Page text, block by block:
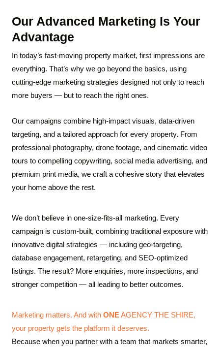
Our Advanced Marketing Is Your
Advantage
In today’s fast-moving property market, first impressions are
everything. That’s why we go beyond the basics, using
cutting-edge marketing strategies designed not only to reach
more buyers — but to reach the right ones.
Our campaigns combine high-impact visuals, data-driven
targeting, and a tailored approach for every property. From
professional photography, drone footage, and cinematic video
tours to compelling copywriting, social media advertising, and
premium print media, we craft a cohesive story that elevates
your home above the rest.
We don’t believe in one-size-fits-all marketing. Every
campaign is custom-built, combining traditional exposure with
innovative digital strategies — including geo-targeting,
database engagement, retargeting, and SEO-optimized
listings. The result? More enquiries, more inspections, and
stronger competition — all leading to better outcomes.
Marketing matters. And with ONEAGENCY THE SHIRE,
your property gets the platform it deserves.
Because when you partner with a team that markets smarter,